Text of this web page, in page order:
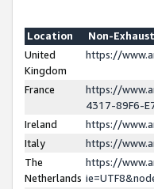
Location
Non-
United
Kingdom
https://
France
https://
4317-89F6-
Ireland
https://
Italy
https://
The
Netherlands
https://